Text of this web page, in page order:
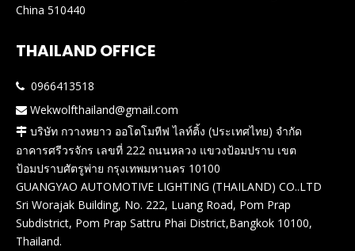
China 510440
THAILAND OFFICE
 0966413518
 Wekwolfthailand@gmail.com
 บริษัท กวางหยาว ออโตโมทีฟ ไลท์ติ้ง (ประเทศไทย) จำกัด
อาคารศรีวรจักร เลขที่ 222 ถนนหลวง แขวงป้อมปราบ เขต
ป้อมปราบศัตรูพ่าย กรุงเทพมหานคร 10100
GUANGYAO AUTOMOTIVE LIGHTING (THAILAND) CO..LTD
Sri Worajak Building, No. 222, Luang Road, Pom Prap
Subdistrict, Pom Prap Sattru Phai District,Bangkok 10100,
Thailand.